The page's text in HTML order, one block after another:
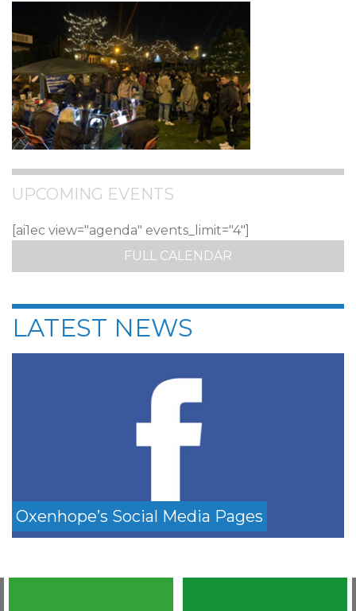
UPCOMING EVENTS
[ai1ec view="agenda" events_limit="4"]
FULL CALENDAR
LATEST NEWS
Oxenhope’s Social Media Pages